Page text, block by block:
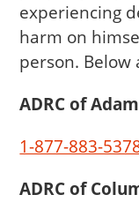
experiencing
harm on
person. Below
ADRC of
1-877-883-
ADRC of